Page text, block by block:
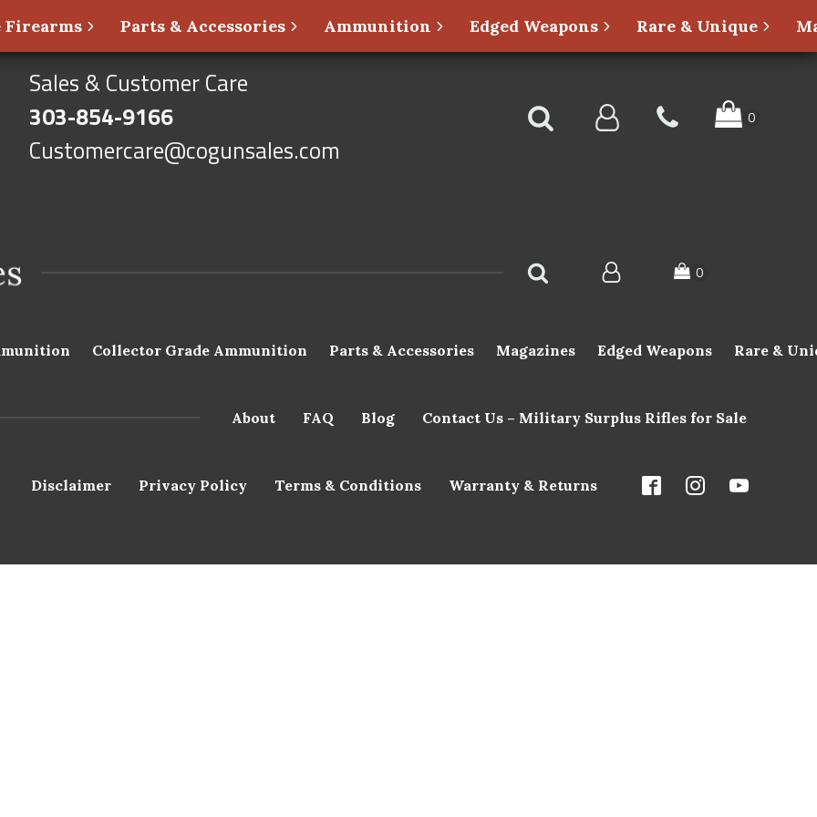
Parts & Accessories Ammunition Edged Weapons Rare & Unique
Sales & Customer Care
303-854-9166
Customercare@cogunsales.com
Collector Grade Ammunition Parts & Accessories Magazines Edged Weapons Rare &
About FAQ Blog Contact Us – Military Surplus Rifles for Sale
Disclaimer Privacy Policy Terms & Conditions Warranty & Returns